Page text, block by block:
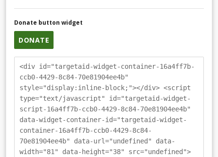
Donate button widget
DONATE
<div id="targetaid-widget-container-16a4ff7b-
ccb0-4429-8c84-70e81904ee4b"
style="display:inline-block;"></div> <script
type="text/javascript" id="targetaid-widget-
script-16a4ff7b-ccb0-4429-8c84-70e81904ee4b"
data-widget-container-id="targetaid-widget-
container-16a4ff7b-ccb0-4429-8c84-
70e81904ee4b" data-url="undefined" data-
width="81" data-height="38" src="undefined">